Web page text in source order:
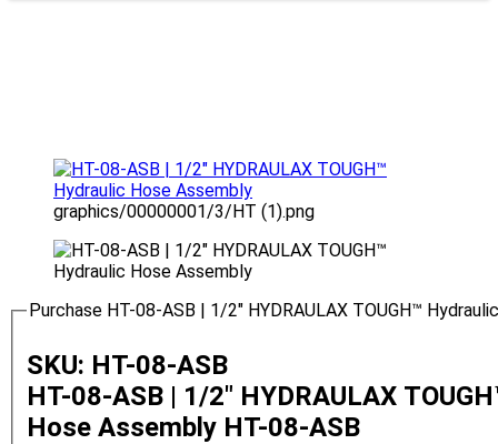
graphics/00000001/3/HT (1).png
Purchase HT-08-ASB | 1/2" HYDRAULAX TOUGH™
SKU: HT-08-ASB
HT-08-ASB | 1/2" HYDRAULAX
Hose Assembly HT-08-ASB